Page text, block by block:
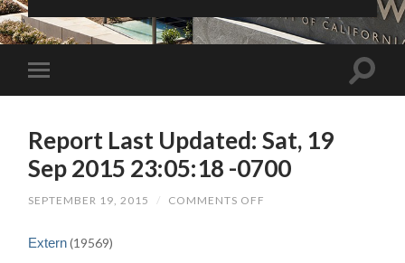
Report Last Updated: Sat, 19
Sep 2015 23:05:18 -0700
SEPTEMBER 19, 2015 / COMMENTS OFF
Extern(19569)